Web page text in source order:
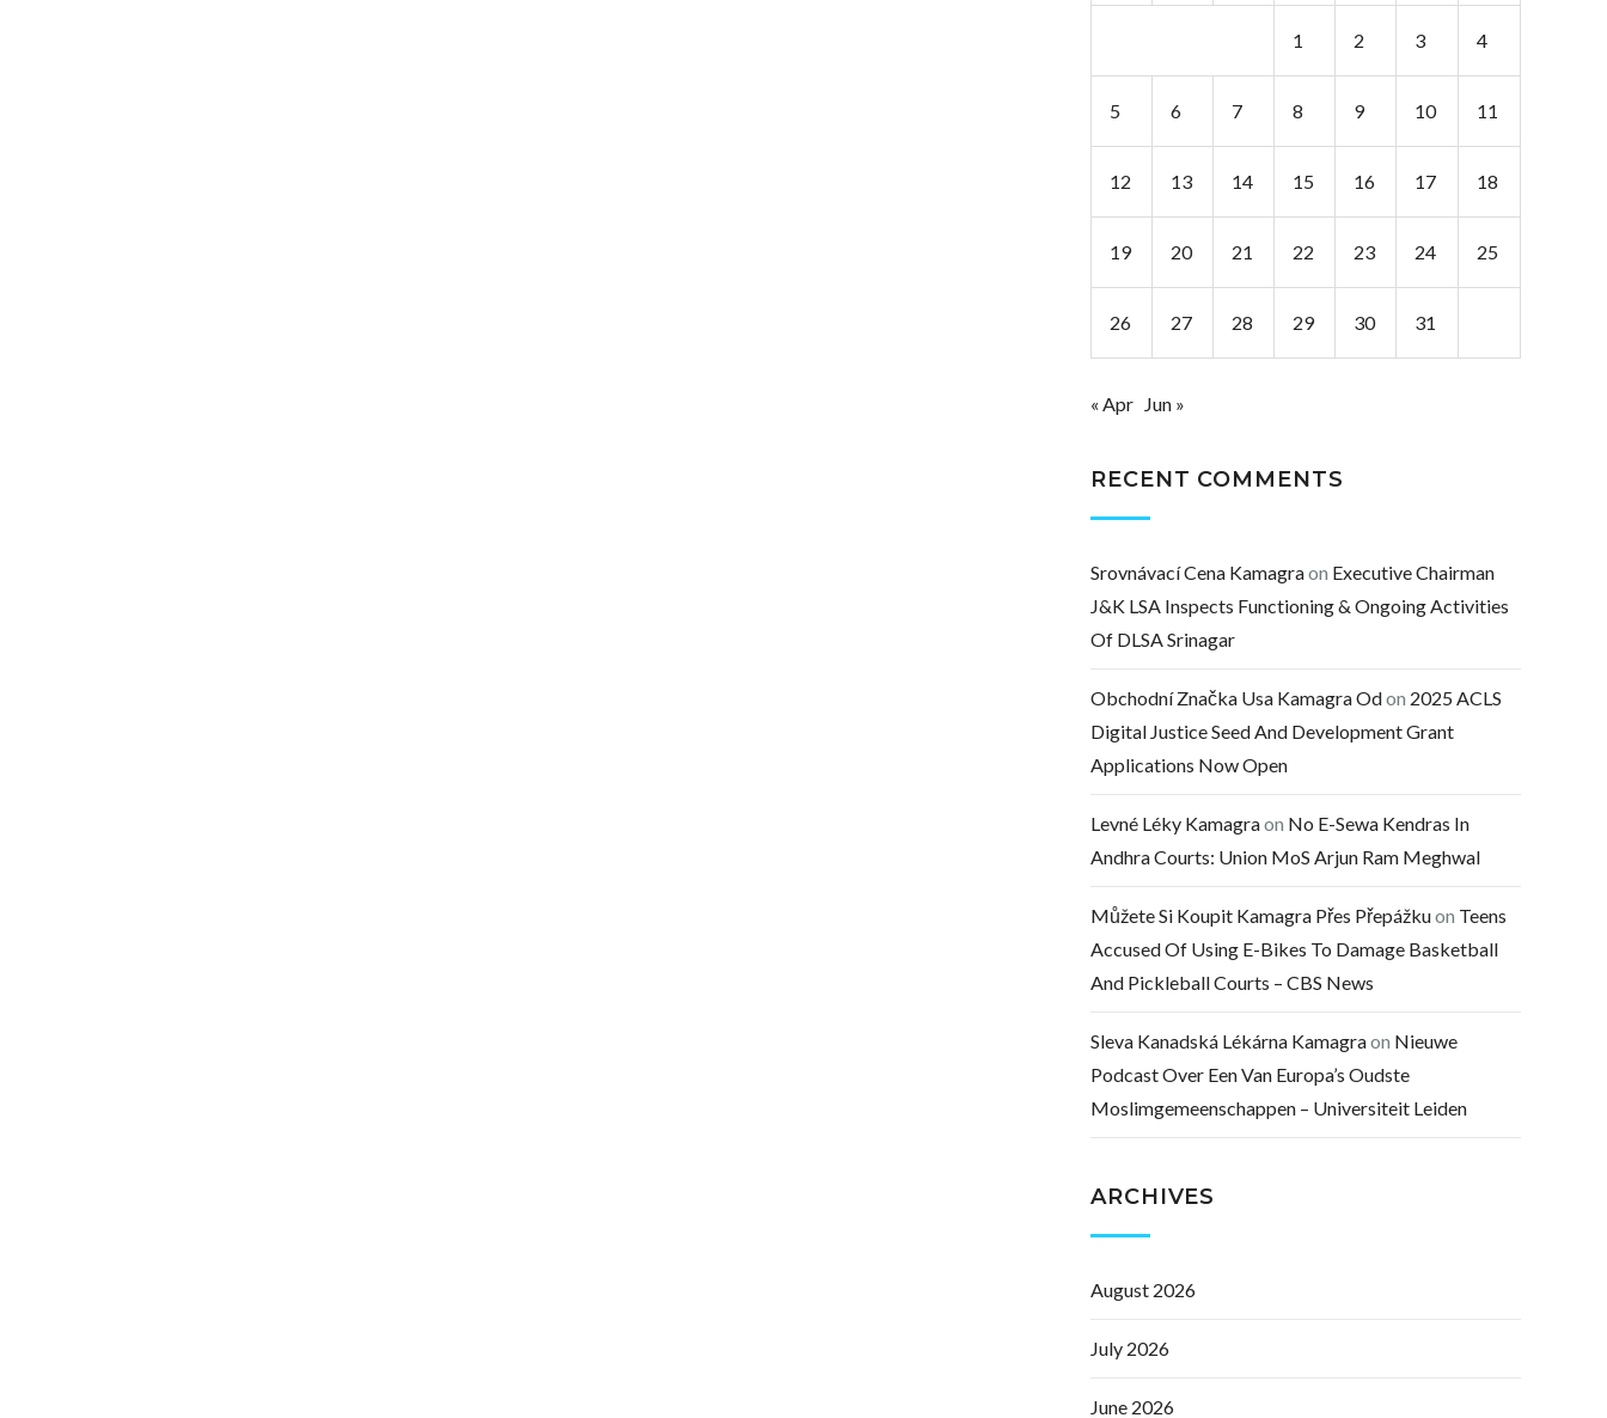
1 2 3 4
5 6 7 8 9 10 11
12 13 14 15 16 17 18
19 20 21 22 23 24 25
26 27 28 29 30 31
« Apr Jun »
RECENT COMMENTS
Srovnávací Cena Kamagraon Executive Chairman
J&K LSA Inspects Functioning & Ongoing Activities
Of DLSA Srinagar
Obchodní Značka Usa Kamagra Odon 2025 ACLS
Digital Justice Seed And Development Grant
Applications Now Open
Levné Léky Kamagraon No E-Sewa Kendras In
Andhra Courts: Union MoS Arjun Ram Meghwal
Můžete Si Koupit Kamagra Přes Přepážkuon Teens
Accused Of Using E-Bikes To Damage Basketball
And Pickleball Courts – CBS News
Sleva Kanadská Lékárna Kamagraon Nieuwe
Podcast Over Een Van Europa’s Oudste
Moslimgemeenschappen – Universiteit Leiden
ARCHIVES
August 2026
July 2026
June 2026